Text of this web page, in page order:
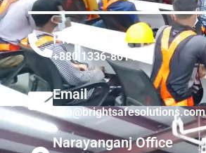
Phone
+880 1336-861441
Email
info@brightsafesolutions.com
Narayanganj Office